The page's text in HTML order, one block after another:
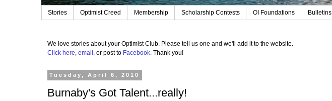
Stories Optimist Creed Membership Scholarship Contests OI Foundations Bulletins
We love stories about your Optimist Club. Please tell us one and we'll add it to the website.
Click here, email , or post to Facebook. Thank you!
Tuesday, April 6, 2010
Burnaby's Got Talent...really!